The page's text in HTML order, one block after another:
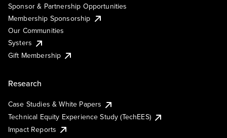
Sponsor & Partnership Opportunities
Membership Sponsorship
Our Communities
Systers
Gift Membership
Research
Case Studies & White Papers
Technical Equity Experience Study (TechEES)
Impact Reports